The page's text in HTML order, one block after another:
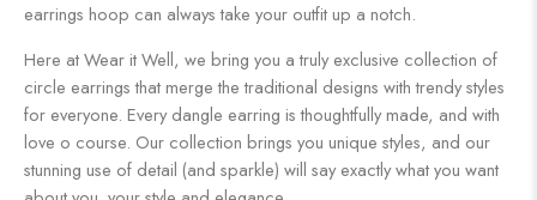
earrings hoop can always take your outfit up a notch.
Here at Wear it Well, we bring you a truly exclusive collection of
circle earrings that merge the traditional designs with trendy styles
for everyone. Every dangle earring is thoughtfully made, and with
love o course. Our collection brings you unique styles, and our
stunning use of detail (and sparkle) will say exactly what you want